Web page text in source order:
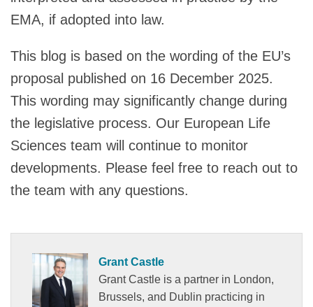
EMA, if adopted into law.
This blog is based on the wording of the EU’s
proposal published on 16 December 2025.
This wording may significantly change during
the legislative process. Our European Life
Sciences team will continue to monitor
developments. Please feel free to reach out to
the team with any questions.
Grant Castle
Grant Castle is a partner in London,
Brussels, and Dublin practicing in